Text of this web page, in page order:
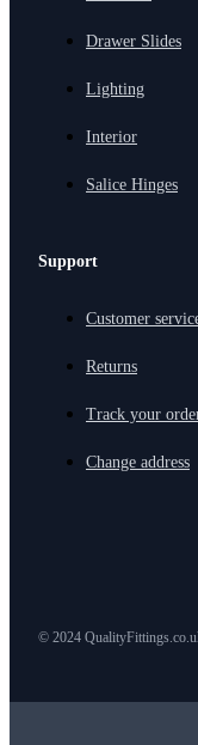
Drawer Slides
Lighting
Interior
Salice Hinges
Support
Customer
Returns
Track your
Change address
© 2024